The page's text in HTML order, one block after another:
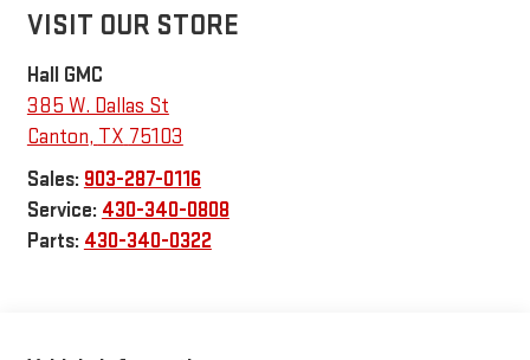
VISIT OUR STORE
Hall GMC
385 W. Dallas St
Canton, TX 75103
Sales: 903-287-0116
Service: 430-340-0808
Parts: 430-340-0322